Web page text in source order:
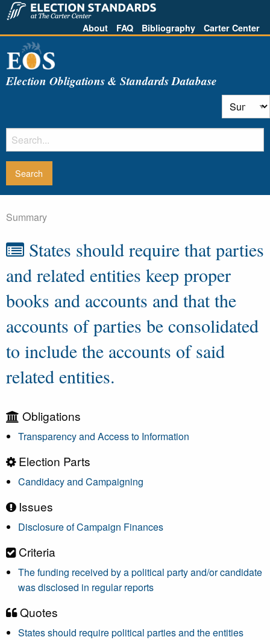
About FAQ Bibliography Carter Center
Election Obligations & Standards Database
Summary
States should require that parties
and related entities keep proper
books and accounts and that the
accounts of parties be consolidated
to include the accounts of said
related entities.
Obligations
Transparency and Access to Information
Election Parts
Candidacy and Campaigning
Issues
Disclosure of Campaign Finances
Criteria
The funding received by a political party and/or candidate
was disclosed in regular reports
Quotes
States should require political parties and the entities